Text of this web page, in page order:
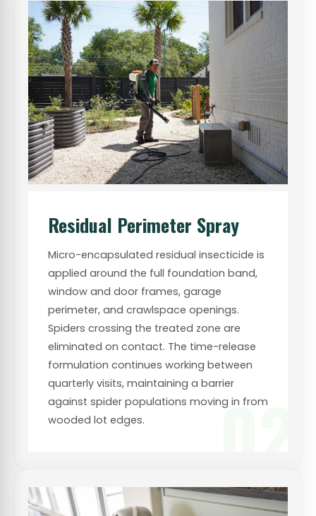
02
Residual Perimeter Spray
Micro-encapsulated residual insecticide is
applied around the full foundation band,
window and door frames, garage
perimeter, and crawlspace openings.
Spiders crossing the treated zone are
eliminated on contact. The time-release
formulation continues working between
quarterly visits, maintaining a barrier
against spider populations moving in from
wooded lot edges.